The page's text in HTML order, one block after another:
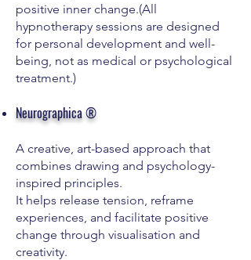
positive inner change.(All
hypnotherapy sessions are designed
for personal development and well-
being, not as medical or psychological
treatment.)
Neurographica ®
A creative, art-based approach that
combines drawing and psychology-
inspired principles.
It helps release tension, reframe
experiences, and facilitate positive
change through visualisation and
creativity.